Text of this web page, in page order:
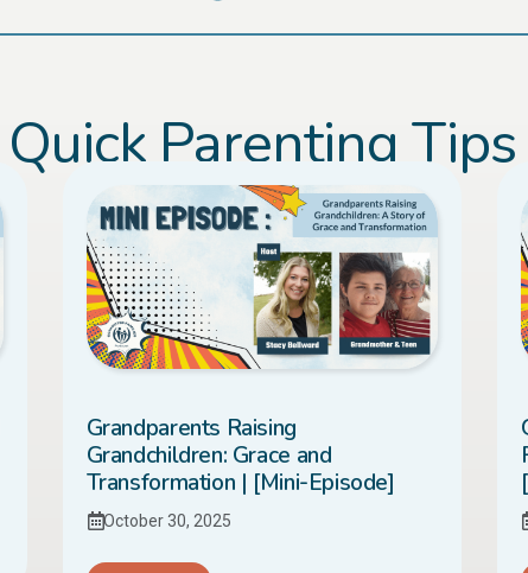
Quick Parenting Tips
Grandparents Raising
Grandchildren: Grace and
Transformation | [Mini-Episode]
October 30, 2025